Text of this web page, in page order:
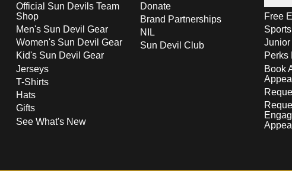
Official Sun Devils Team
Shop
Men's Sun Devil Gear
Women's Sun Devil Gear
Kid's Sun Devil Gear
Jerseys
T-Shirts
Hats
Gifts
See What's New
Donate
Brand Partnerships
NIL
Sun Devil Club
Free
Perks
Book